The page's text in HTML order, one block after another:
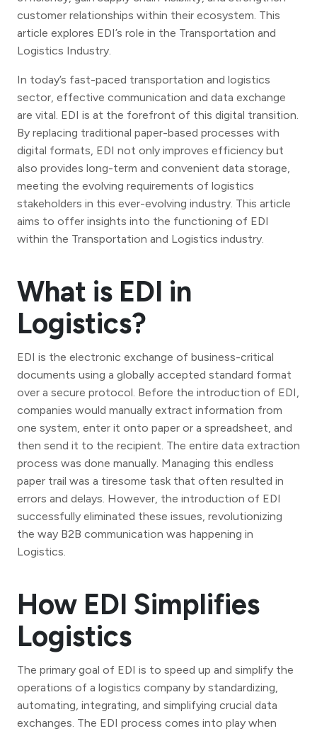
customer relationships within their ecosystem. This
article explores EDI’s role in the Transportation and
Logistics Industry.
In today’s fast-paced transportation and logistics
sector, effective communication and data exchange
are vital. EDI is at the forefront of this digital transition.
By replacing traditional paper-based processes with
digital formats, EDI not only improves efficiency but
also provides long-term and convenient data storage,
meeting the evolving requirements of logistics
stakeholders in this ever-evolving industry. This article
aims to offer insights into the functioning of EDI
within the Transportation and Logistics industry.
What is EDI in
Logistics?
EDI is the electronic exchange of business-critical
documents using a globally accepted standard format
over a secure protocol. Before the introduction of EDI,
companies would manually extract information from
one system, enter it onto paper or a spreadsheet, and
then send it to the recipient. The entire data extraction
process was done manually. Managing this endless
paper trail was a tiresome task that often resulted in
errors and delays. However, the introduction of EDI
successfully eliminated these issues, revolutionizing
the way B2B communication was happening in
Logistics.
How EDI Simplifies
Logistics
The primary goal of EDI is to speed up and simplify the
operations of a logistics company by standardizing,
automating, integrating, and simplifying crucial data
exchanges. The EDI process comes into play when